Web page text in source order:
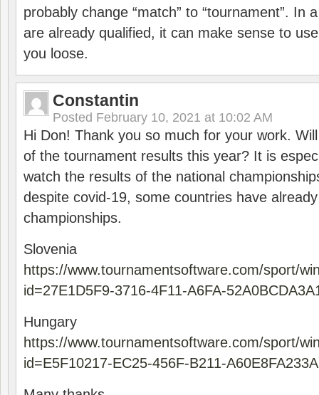
probably change “match” to “tournament”. In
are already qualified, it can make sense to
you loose.
Constantin
Posted February 10, 2021 at 10:02 AM
Hi Don! Thank you so much for your work.
of the tournament results this year? It is
watch the results of the national
despite covid-19, some countries have
championships.
Slovenia
https://www.tournamentsoftware.com/sport/
id=27E1D5F9-3716-4F11-A6FA-
Hungary
https://www.tournamentsoftware.com/sport/
id=E5F10217-EC25-456F-B211-